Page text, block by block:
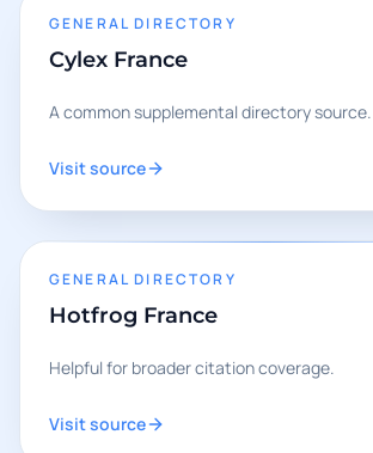
GENERAL DIRECTORY
Cylex France
A common supplemental directory source.
Visit source
GENERAL DIRECTORY
Hotfrog France
Helpful for broader citation coverage.
Visit source